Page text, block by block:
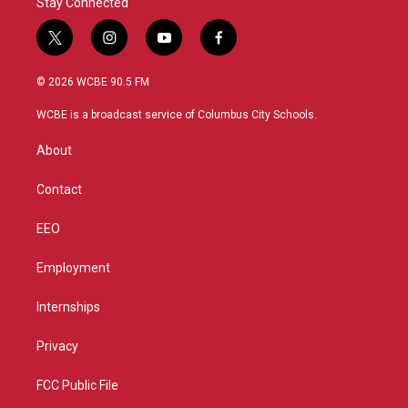
t
w
i
t
r
i
n
s
a
y
o
u
f
a
b
© 2026 WCBE 90.5 FM
WCBE is a broadcast service of Columbus City Schools.
About
Contact
EEO
Employment
Internships
Privacy
FCC Public File